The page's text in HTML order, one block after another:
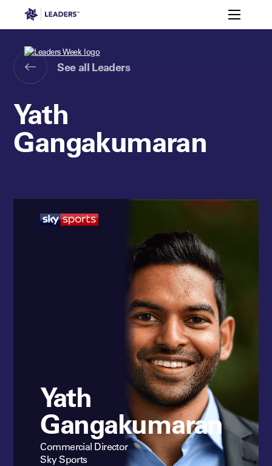
Leaders in Business Toggle
Leaders Performance Institute Events
The membership for elite performance
See all Leaders
Yath
Gangakumaran
Yath
Gangakumaran
Commercial Director
Sky Sports